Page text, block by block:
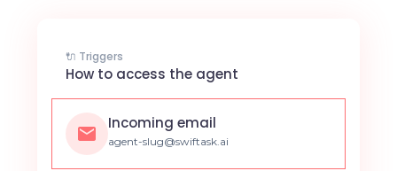
🔌 Triggers
How to access the agent
Incoming email
agent-slug@swiftask.ai